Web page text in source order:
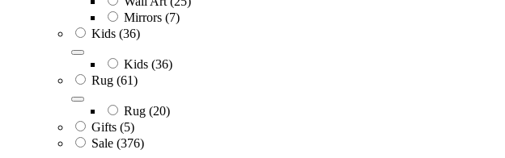
Mirrors (7)
Kids (36)
Kids (36)
Rug (61)
Rug (20)
Gifts (5)
Sale (376)